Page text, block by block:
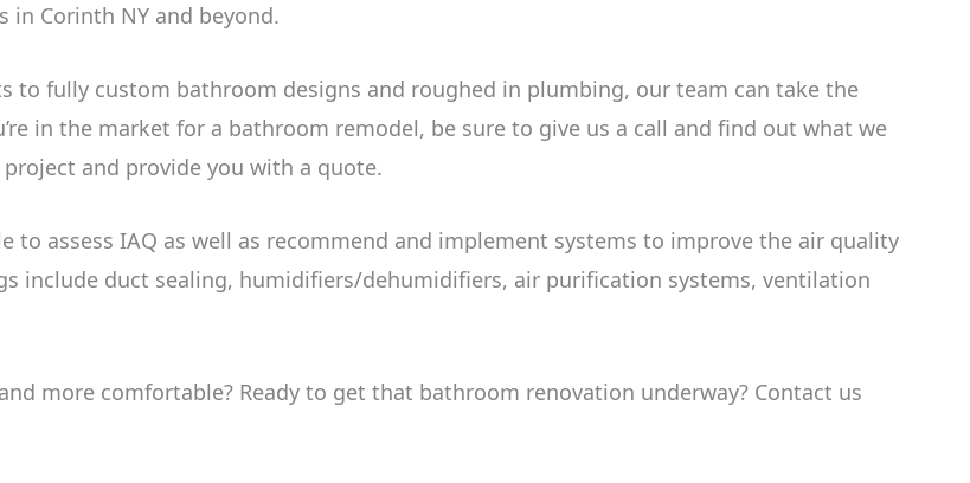
in Corinth NY and beyond.
to fully custom bathroom designs and roughed in plumbing, our team can take the
in the market for a bathroom remodel, be sure to give us a call and find out what we
and provide you with a quote.
assess IAQ as well as recommend and implement systems to improve the air quality
include duct sealing, humidifiers/dehumidifiers, air purification systems, ventilation
more comfortable? Ready to get that bathroom renovation underway? Contact us